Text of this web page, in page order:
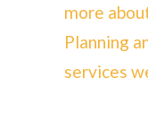
more
Planning
services